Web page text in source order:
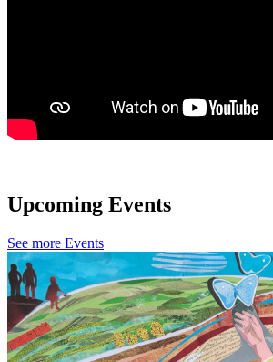
Upcoming Events
See more Events